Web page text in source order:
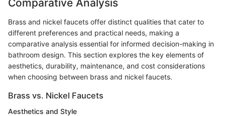
Comparative Analysis
Brass and nickel faucets offer distinct qualities that cater to
different preferences and practical needs, making a
comparative analysis essential for informed decision-making in
bathroom design. This section explores the key elements of
aesthetics, durability, maintenance, and cost considerations
when choosing between brass and nickel faucets.
Brass vs. Nickel Faucets
Aesthetics and Style